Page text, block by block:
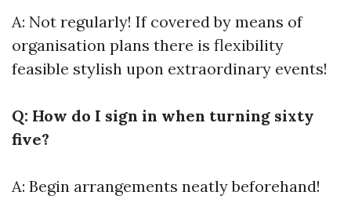
A: Not regularly! If covered by means of
organisation plans there is flexibility
feasible stylish upon extraordinary events!
Q: How do I sign in when turning sixty
five?
A: Begin arrangements neatly beforehand!